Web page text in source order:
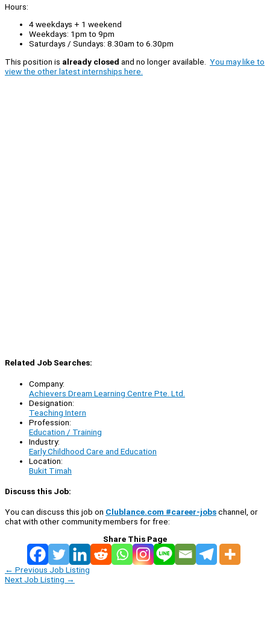
Hours:
4 weekdays + 1 weekend
Weekdays: 1pm to 9pm
Saturdays / Sundays: 8.30am to 6.30pm
This position is already closed and no longer available. You may like to
view the other latest internships here.
Related Job Searches:
Company:
Achievers Dream Learning Centre Pte. Ltd.
Designation:
Teaching Intern
Profession:
Education / Training
Industry:
Early Childhood Care and Education
Location:
Bukit Timah
Discuss this Job:
You can discuss this job on Clublance.com #career-jobschannel, or
chat with other community members for free:
Share This Page
← Previous Job Listing
Next Job Listing →